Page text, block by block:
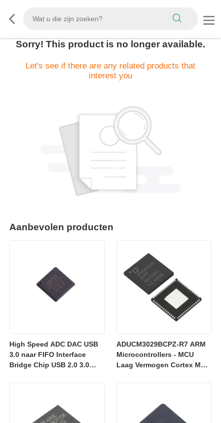
Sorry! This product is no longer available.
Let's see if there are any related products that
interest you
Aanbevolen producten
High Speed ADC DAC USB
3.0 naar FIFO Interface
Bridge Chip USB 2.0 3.0
ADUCM3029BCPZ-R7 ARM
Microcontrollers - MCU
Laag Vermogen Cortex M3